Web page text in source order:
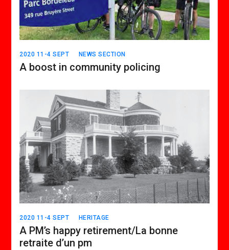
2020 11-4 SEPT NEWS SECTION
A boost in community policing
2020 11-4 SEPT HERITAGE
A PM’s happy retirement/La bonne
retraite d’un pm